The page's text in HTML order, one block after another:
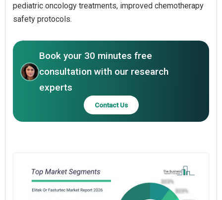
pediatric oncology treatments, improved chemotherapy
safety protocols.
Book your 30 minutes free
consultation with our research
experts
Contact Us